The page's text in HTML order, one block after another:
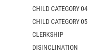
CHILD CATEGORY 04
CHILD CATEGORY 05
CLERKSHIP
DISINCLINATION